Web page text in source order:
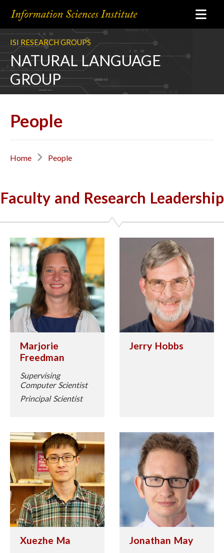
ISI RESEARCH GROUPS
NATURAL LANGUAGE
GROUP
People
Home People
Faculty and Research Leadership
Marjorie
Freedman
Supervising
Computer Scientist
Principal Scientist
Jerry Hobbs
Xuezhe Ma Jonathan May